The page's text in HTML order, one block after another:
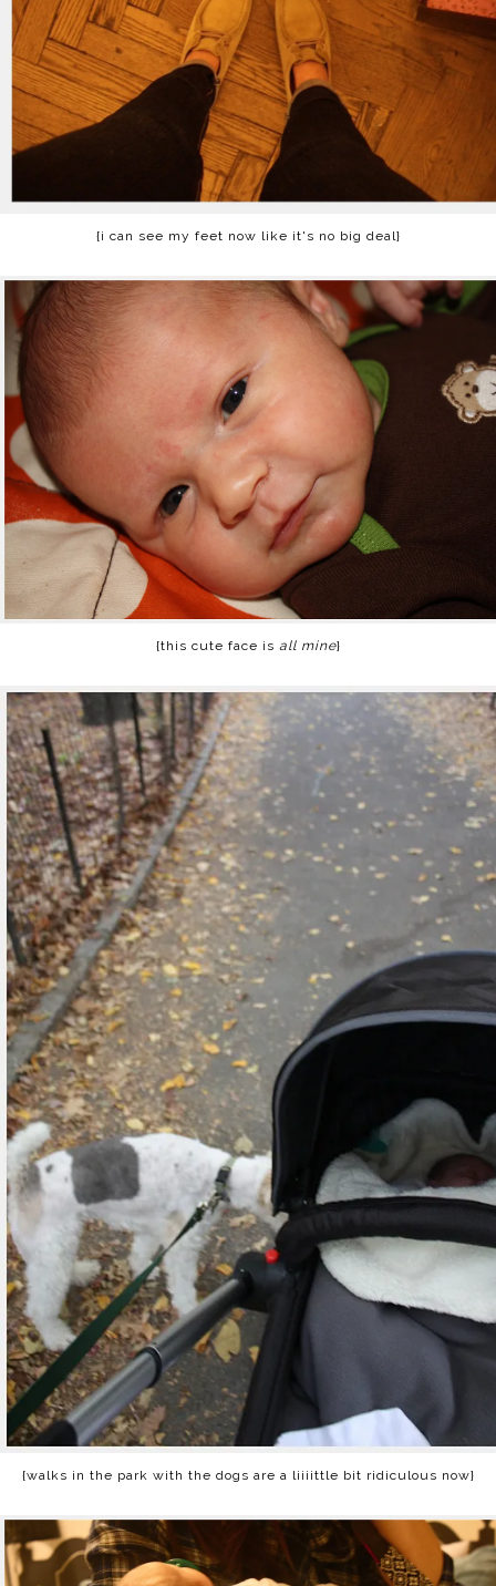
{i can see my feet now like it's no big deal}
{this cute face is all mine}
{walks in the park with the dogs are a liiiittle bit ridiculous now}